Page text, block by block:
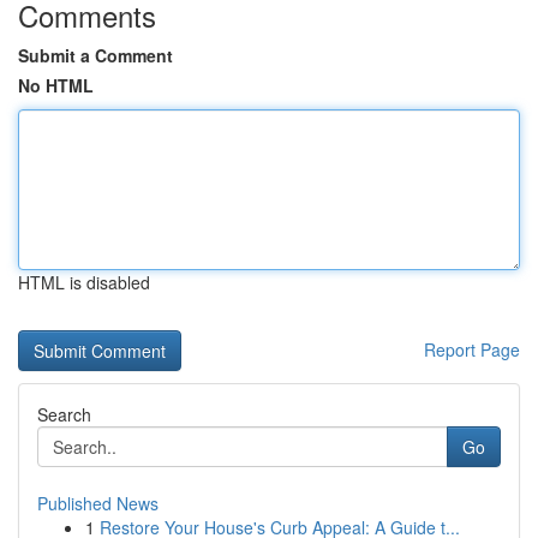
Comments
Submit a Comment
No HTML
HTML is disabled
Report Page
Search
Go
Published News
1 Restore Your House's Curb Appeal: A Guide t...